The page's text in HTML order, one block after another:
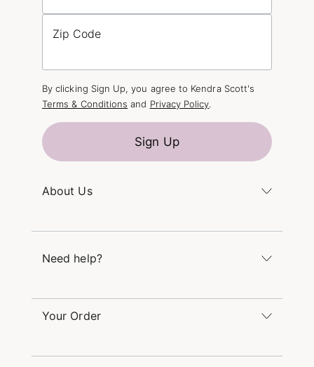
About Us
Careers
Need help?
Sunday 12pm – 5pm CT
service@kendrascott.com
Your Order
Zip Code
By clicking Sign Up, you agree to Kendra Scott's
Terms & Conditions and Privacy Policy.
Sign Up